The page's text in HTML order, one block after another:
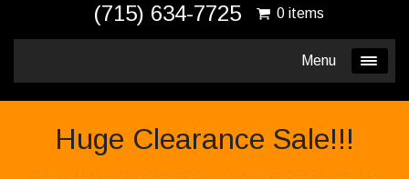
(715) 634-7725 0 items
Menu
Huge Clearance Sale!!!